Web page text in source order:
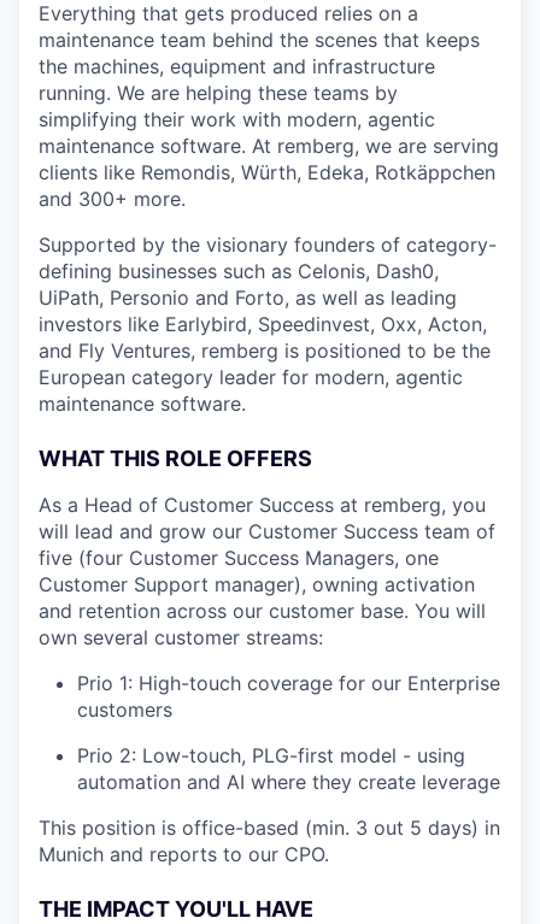
Everything that gets produced relies on a
maintenance team behind the scenes that keeps
the machines, equipment and infrastructure
running. We are helping these teams by
simplifying their work with modern, agentic
maintenance software. At remberg, we are serving
clients like Remondis, Würth, Edeka, Rotkäppchen
and 300+ more.
Supported by the visionary founders of category-
defining businesses such as Celonis, Dash0,
UiPath, Personio and Forto, as well as leading
investors like Earlybird, Speedinvest, Oxx, Acton,
and Fly Ventures, remberg is positioned to be the
European category leader for modern, agentic
maintenance software.
WHAT THIS ROLE OFFERS
As a Head of Customer Success at remberg, you
will lead and grow our Customer Success team of
five (four Customer Success Managers, one
Customer Support manager), owning activation
and retention across our customer base. You will
own several customer streams:
Prio 1: High-touch coverage for our Enterprise
customers
Prio 2: Low-touch, PLG-first model - using
automation and AI where they create leverage
This position is office-based (min. 3 out 5 days) in
Munich and reports to our CPO.
THE IMPACT YOU'LL HAVE